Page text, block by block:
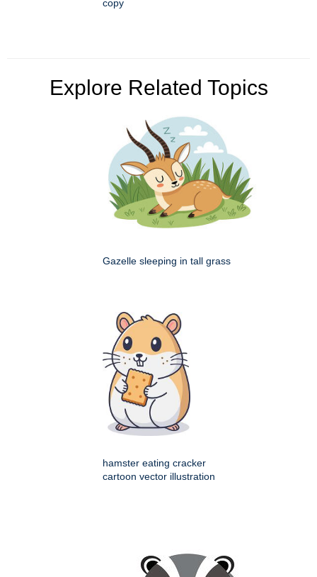
copy
Explore Related Topics
Gazelle sleeping in tall grass
hamster eating cracker
cartoon vector illustration